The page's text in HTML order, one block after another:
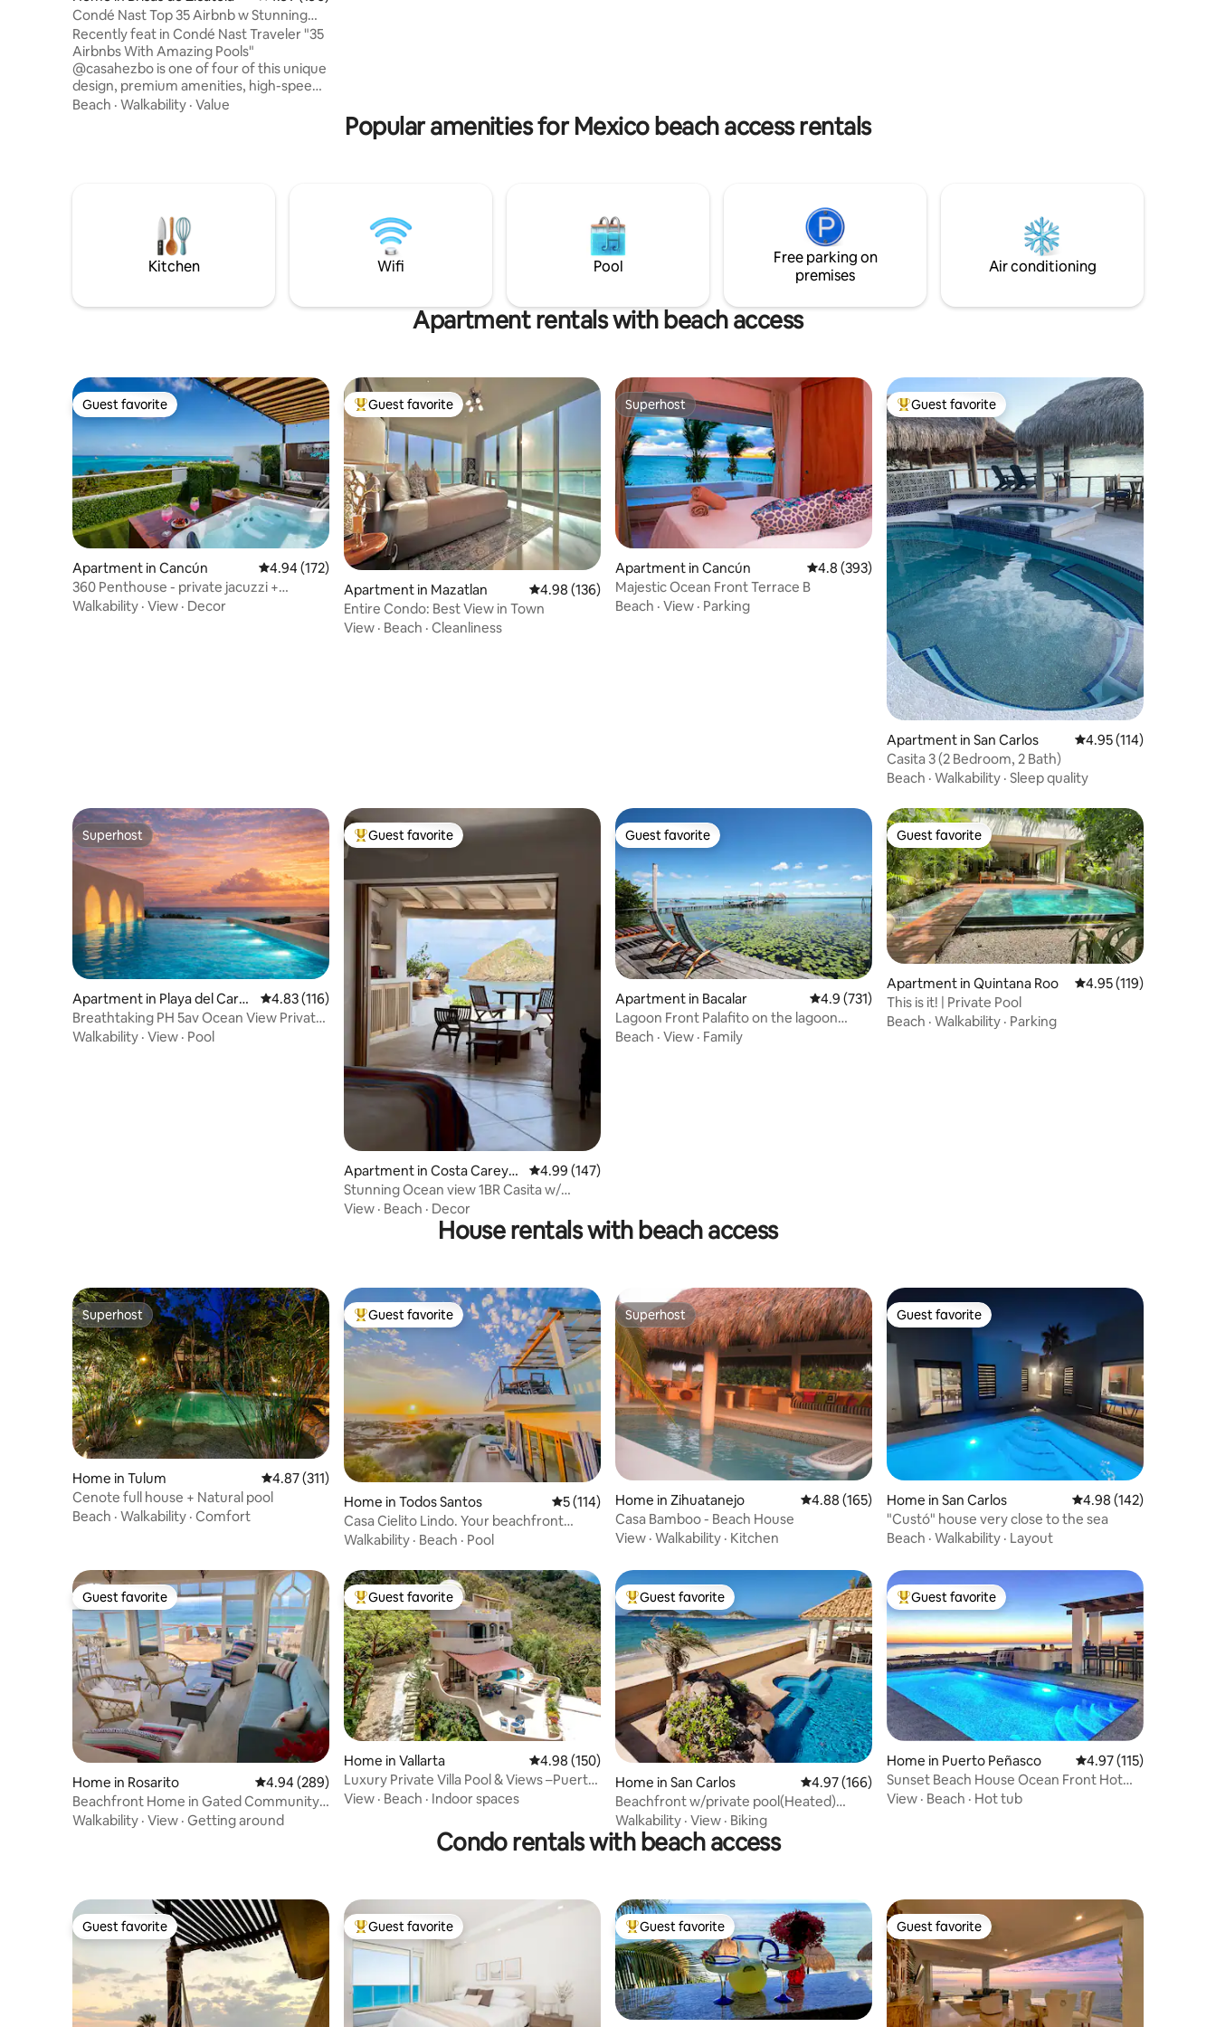
Condé Nast Top 35 Airbnb w Stunning
Pool-Starlink
Recently feat in Condé Nast Traveler "35
Airbnbs With Amazing Pools"
@casahezbo is one of four of this unique
design, premium amenities, high-speed
Starlink internet, best of Puerto
Bedrooms include shutters, are fully
enclose-able, include AC & ceiling fans.
Beach · Walkability · Value
Popular amenities for Mexico beach access rentals
Kitchen Wifi Pool
Free parking on
premises
Air conditioning
Apartment rentals with beach access
Guest favorite
Guest favorite
Apartment in Cancún 4.94 out of 5 average rating, 172 reviews
4.94 (172)
360 Penthouse - private jacuzzi +
rooftop pool
Walkability · View · Decor
Top guest favorite
Guest favorite
Apartment in Mazatlan 4.98 out of 5 average rating, 136 reviews
4.98 (136)
Entire Condo: Best View in Town
View · Beach · Cleanliness
Superhost
Superhost
Apartment in Cancún 4.8 out of 5 average rating, 393 reviews
4.8 (393)
Majestic Ocean Front Terrace B
Beach · View · Parking
Top guest favorite
Guest favorite
Apartment in San Carlos 4.95 out of 5 average
4.95 (114)
Casita 3 (2 Bedroom, 2 Bath)
Beach · Walkability · Sleep quality
Superhost
Superhost
Apartment in Playa del Carm
en
4.83 out of 5 average rating, 116 reviews
4.83 (116)
Breathtaking PH 5av Ocean View Private
Pool & Roof
Walkability · View · Pool
Top guest favorite
Guest favorite
Apartment in Costa Careye
s
4.99 out of 5 average rating, 147 reviews
4.99 (147)
Stunning Ocean view 1BR Casita w/
outdoor terrace
View · Beach · Decor
Guest favorite
Guest favorite
Apartment in Bacalar 4.9 out of 5 average rating, 731 reviews
4.9 (731)
Lagoon Front Palafito on the lagoon
@yayumbacalar
Beach · View · Family
Guest favorite
Guest favorite
Apartment in Quintana Roo 4.95 out of 5 average
4.95 (119)
This is it! | Private Pool
Beach · Walkability · Parking
House rentals with beach access
Superhost
Superhost
Home in Tulum 4.87 out of 5 average rating, 311 reviews
4.87 (311)
Cenote full house + Natural pool
Beach · Walkability · Comfort
Top guest favorite
Guest favorite
Home in Todos Santos 5 out of 5 average rating, 114 reviews
5 (114)
Casa Cielito Lindo. Your beachfront
paradise!
Walkability · Beach · Pool
Superhost
Superhost
Home in Zihuatanejo 4.88 out of 5 average rating, 165 reviews
4.88 (165)
Casa Bamboo - Beach House
View · Walkability · Kitchen
Guest favorite
Guest favorite
Home in San Carlos 4.98 out of 5 average
4.98 (142)
"Custó" house very close to the sea
Beach · Walkability · Layout
Guest favorite
Guest favorite
Home in Rosarito 4.94 out of 5 average rating, 289 reviews
4.94 (289)
Beachfront Home in Gated Community |
3BR + Den
Walkability · View · Getting around
Top guest favorite
Guest favorite
Home in Vallarta 4.98 out of 5 average rating, 150 reviews
4.98 (150)
Luxury Private Villa Pool & Views –Puerto
Vallarta
View · Beach · Indoor spaces
Top guest favorite
Guest favorite
Home in San Carlos 4.97 out of 5 average rating, 166 reviews
4.97 (166)
Beachfront w/private pool(Heated)
4bedroom Home
Walkability · View · Biking
Top guest favorite
Guest favorite
Home in Puerto Peñasco 4.97 out of 5 average
4.97 (115)
Sunset Beach House Ocean Front Hot
Tub & Pool
View · Beach · Hot tub
Condo rentals with beach access
Guest favorite
Guest favorite Top guest favorite
Guest favorite Top guest favorite
Guest favorite Guest favorite
Guest favorite